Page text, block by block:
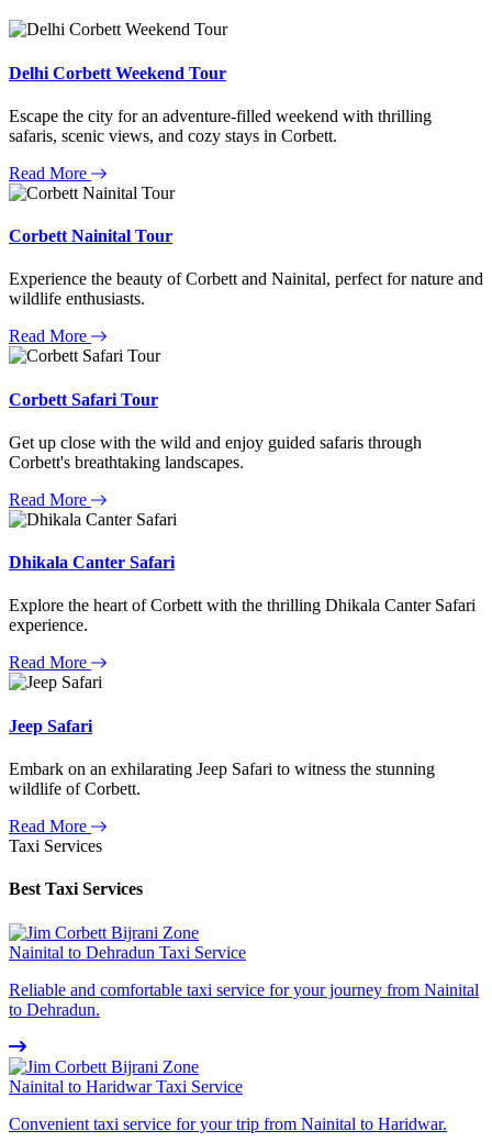
Delhi Corbett Weekend Tour
Escape the city for an adventure-filled weekend with thrilling
safaris, scenic views, and cozy stays in Corbett.
Read More
Corbett Nainital Tour
Experience the beauty of Corbett and Nainital, perfect for nature and
wildlife enthusiasts.
Read More
Corbett Safari Tour
Get up close with the wild and enjoy guided safaris through
Corbett's breathtaking landscapes.
Read More
Dhikala Canter Safari
Explore the heart of Corbett with the thrilling Dhikala Canter Safari
experience.
Read More
Jeep Safari
Embark on an exhilarating Jeep Safari to witness the stunning
wildlife of Corbett.
Read More
Taxi Services
Best Taxi Services
Nainital to Dehradun Taxi Service
Reliable and comfortable taxi service for your journey from Nainital
to Dehradun.
Nainital to Haridwar Taxi Service
Convenient taxi service for your trip from Nainital to Haridwar.